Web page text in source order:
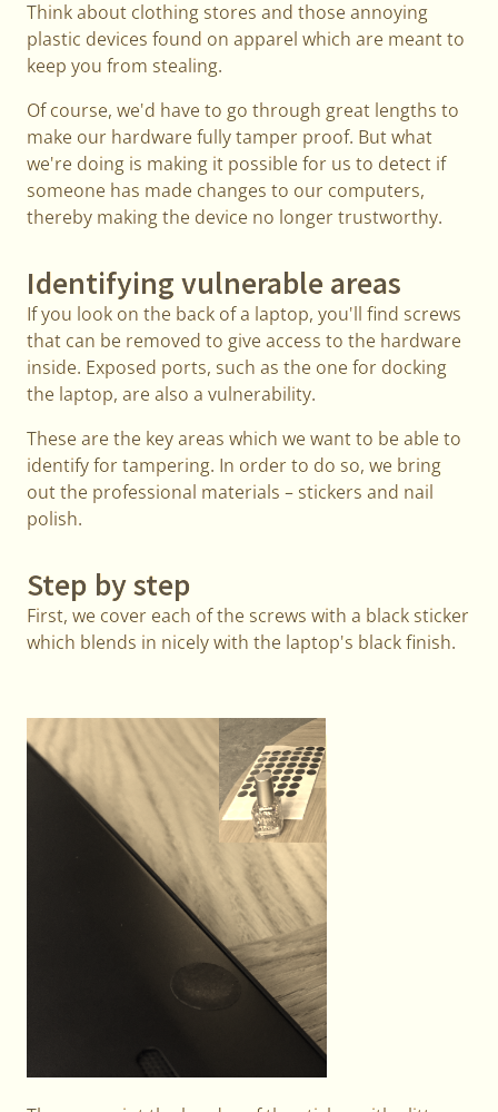
Think about clothing stores and those annoying
plastic devices found on apparel which are meant to
keep you from stealing.
Of course, we'd have to go through great lengths to
make our hardware fully tamper proof. But what
we're doing is making it possible for us to detect if
someone has made changes to our computers,
thereby making the device no longer trustworthy.
Identifying vulnerable areas
If you look on the back of a laptop, you'll find screws
that can be removed to give access to the hardware
inside. Exposed ports, such as the one for docking
the laptop, are also a vulnerability.
These are the key areas which we want to be able to
identify for tampering. In order to do so, we bring
out the professional materials – stickers and nail
polish.
Step by step
First, we cover each of the screws with a black sticker
which blends in nicely with the laptop's black finish.